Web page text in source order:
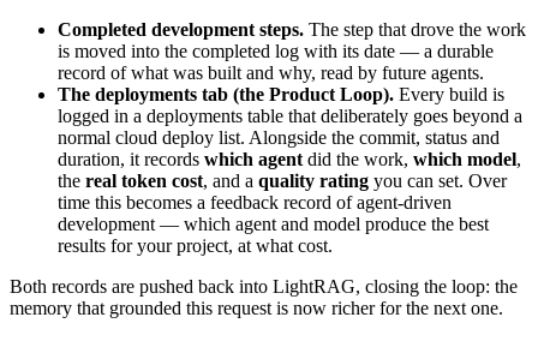
Completed development steps. The step that drove the work
is moved into the completed log with its date — a durable
record of what was built and why, read by future agents.
The deployments tab (the Product Loop). Every build is
logged in a deployments table that deliberately goes beyond a
normal cloud deploy list. Alongside the commit, status and
duration, it records which agent did the work, which model,
the real token cost, and a quality rating you can set. Over
time this becomes a feedback record of agent-driven
development — which agent and model produce the best
results for your project, at what cost.
Both records are pushed back into LightRAG, closing the loop: the
memory that grounded this request is now richer for the next one.